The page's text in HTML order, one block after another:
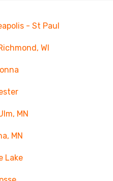
- St Paul
WI
MN
MN
Lake